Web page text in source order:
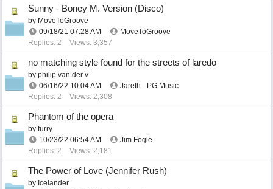
Sunny - Boney M. Version (Disco)
by MoveToGroove
09/18/21 07:28 AM
MoveToGroove
Replies: 2
Views: 3,357
no matching style found for the streets of laredo
by philip van der v
06/16/22 10:04 AM
Jareth - PG Music
Replies: 2
Views: 2,308
Phantom of the opera
by furry
10/23/22 06:54 AM
Jim Fogle
Replies: 2
Views: 2,181
The Power of Love (Jennifer Rush)
by Icelander